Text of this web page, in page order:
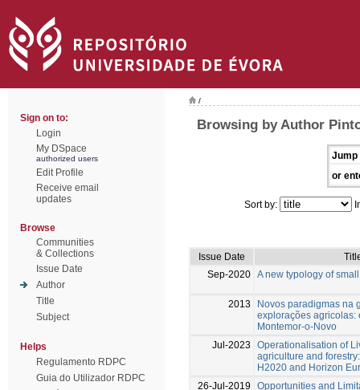
Sign on to:
Login
My DSpace
authorized users
Edit Profile
Receive email
updates
Browse
Communities
& Collections
Issue Date
Author
Title
Subject
Helps
Regulamento RDPC
Guia do Utilizador RDPC
/
Browsing by Author
Jump
or
Sort by:
Issue Date
Sep-2020 A new typology of
2013
Novos paradigmas na
explorações agricolas:
Montemor-o-Novo
Jul-2023
Operationalisation of
agriculture and
H2020 and Horizon
26-Jul-2019
Opportunities and